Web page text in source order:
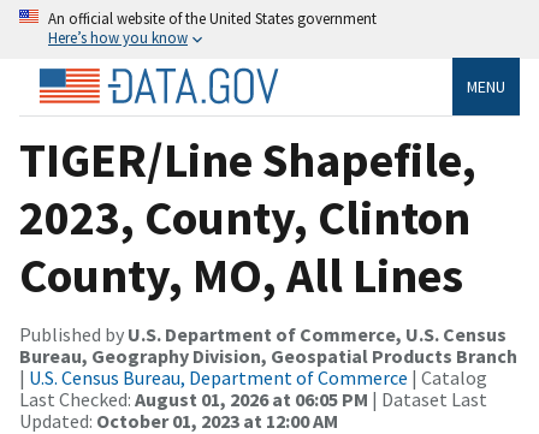
An official website of the United States government
Here’s how you know
MENU
TIGER/Line Shapefile,
2023, County, Clinton
County, MO, All Lines
Published by U.S. Department of Commerce, U.S. Census
Bureau, Geography Division, Geospatial Products Branch
| U.S. Census Bureau, Department of Commerce | Catalog
Last Checked: August 01, 2026 at 06:05 PM | Dataset Last
Updated: October 01, 2023 at 12:00 AM